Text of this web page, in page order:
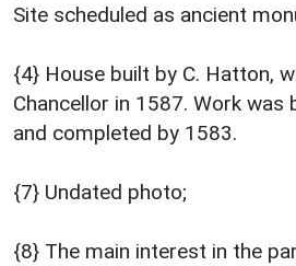
Site scheduled as ancient
{4} House built by C. Hatton,
Chancellor in 1587. Work
and completed by 1583.
{7} Undated photo;
{8} The main interest in the